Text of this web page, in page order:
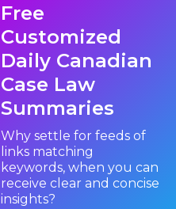
joint guardianship of the
children with primary
residence to the wife. In
addition, there will be an
grounds that the husband
and wife have lived separate
and apart for a period of one
year.
Free
Customized
Daily Canadian
Case Law
Summaries
Why settle for feeds of
links matching
keywords, when you can
receive clear and concise
insights?